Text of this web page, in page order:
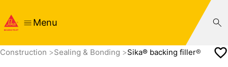
Menu
Construction Sealing & Bonding Sika® backing filler®